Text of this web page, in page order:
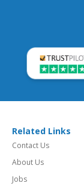
Related Links
Contact Us
About Us
Jobs